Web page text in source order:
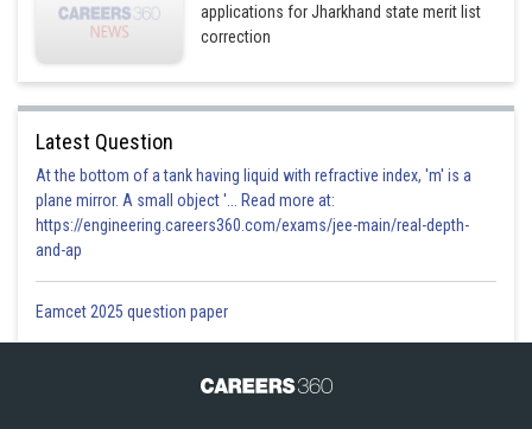
applications for Jharkhand state merit list
correction
Latest Question
At the bottom of a tank having liquid with refractive index, 'm' is a
plane mirror. A small object '... Read more at:
https://engineering.careers360.com/exams/jee-main/real-depth-
and-ap
Eamcet 2025 question paper